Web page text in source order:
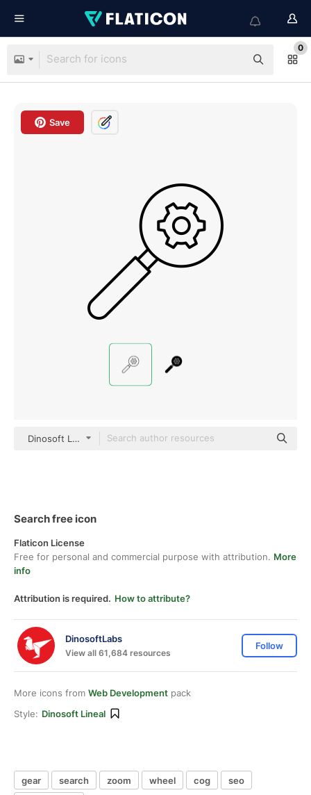
0
Save
Dinosoft Lineal
Search free icon
Flaticon License
Free for personal and commercial purpose with attribution. More
info
Attribution is required. How to attribute?
DinosoftLabs
View all 61,684 resources
Follow
More icons from Web Development pack
Style: Dinosoft Lineal
gear search zoom wheel cog
seo